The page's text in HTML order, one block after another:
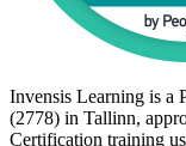
Invensis Learning is a
(2778) in Tallinn,
Certification training